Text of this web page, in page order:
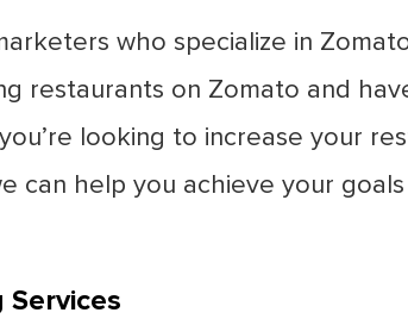
who specialize in
restaurants on Zomato and
looking to increase your
can help you achieve your